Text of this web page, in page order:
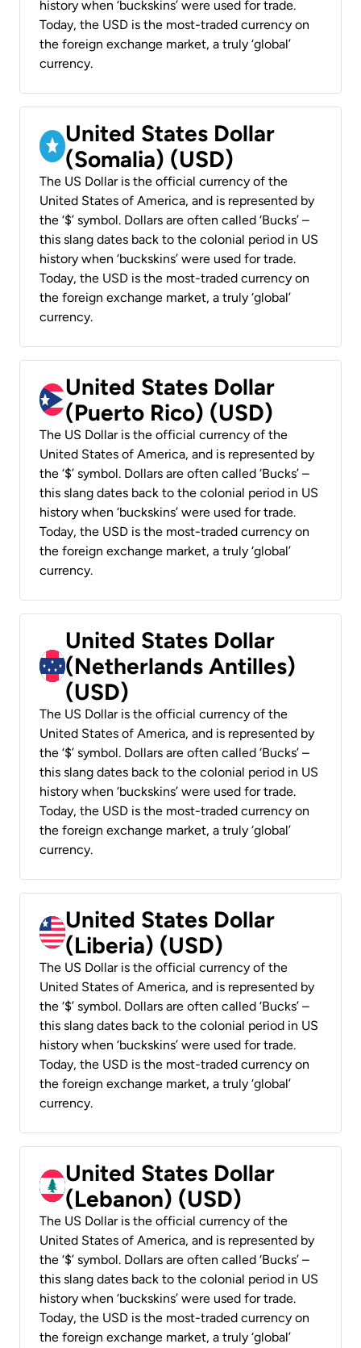
history when ‘buckskins’ were used for trade.
Today, the USD is the most-traded currency on
the foreign exchange market, a truly ‘global’
currency.
United States Dollar
(Somalia) (USD)
The US Dollar is the official currency of the
United States of America, and is represented by
the ‘$’ symbol. Dollars are often called ‘Bucks’ –
this slang dates back to the colonial period in US
history when ‘buckskins’ were used for trade.
Today, the USD is the most-traded currency on
the foreign exchange market, a truly ‘global’
currency.
United States Dollar
(Puerto Rico) (USD)
The US Dollar is the official currency of the
United States of America, and is represented by
the ‘$’ symbol. Dollars are often called ‘Bucks’ –
this slang dates back to the colonial period in US
history when ‘buckskins’ were used for trade.
Today, the USD is the most-traded currency on
the foreign exchange market, a truly ‘global’
currency.
United States Dollar
(Netherlands Antilles)
(USD)
The US Dollar is the official currency of the
United States of America, and is represented by
the ‘$’ symbol. Dollars are often called ‘Bucks’ –
this slang dates back to the colonial period in US
history when ‘buckskins’ were used for trade.
Today, the USD is the most-traded currency on
the foreign exchange market, a truly ‘global’
currency.
United States Dollar
(Liberia) (USD)
The US Dollar is the official currency of the
United States of America, and is represented by
the ‘$’ symbol. Dollars are often called ‘Bucks’ –
this slang dates back to the colonial period in US
history when ‘buckskins’ were used for trade.
Today, the USD is the most-traded currency on
the foreign exchange market, a truly ‘global’
currency.
United States Dollar
(Lebanon) (USD)
The US Dollar is the official currency of the
United States of America, and is represented by
the ‘$’ symbol. Dollars are often called ‘Bucks’ –
this slang dates back to the colonial period in US
history when ‘buckskins’ were used for trade.
Today, the USD is the most-traded currency on
the foreign exchange market, a truly ‘global’